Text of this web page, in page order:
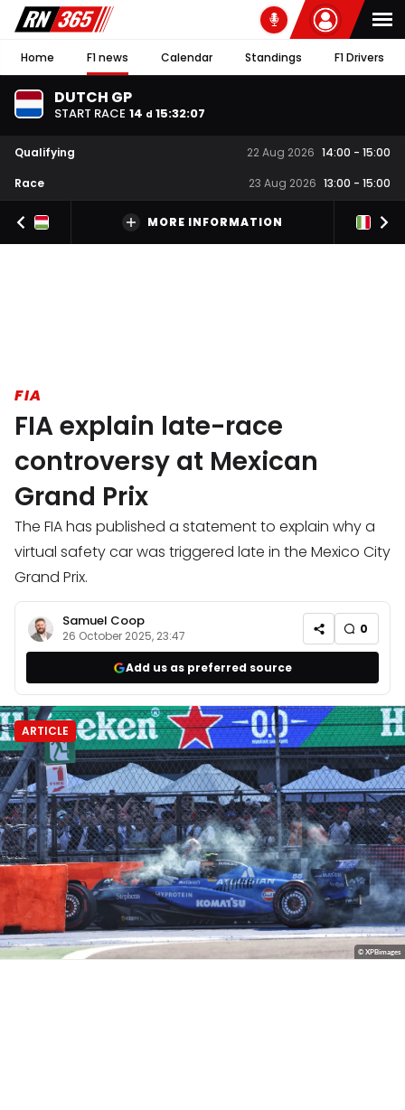
Home F1 news Calendar Standings F1 Drivers
DUTCH GP
START RACE 14 d 15:32:06
Qualifying 22 Aug 2026 14:00 - 15:00
Race
23 Aug 2026 13:00 - 15:00
MORE INFORMATION
FIA
FIA explain late-race
controversy at Mexican
Grand Prix
The FIA has published a statement to explain why a
virtual safety car was triggered late in the Mexico City
Grand Prix.
Samuel Coop
26 October 2025, 23:47 0
Add us as preferred source
ARTICLE
© XPBimages